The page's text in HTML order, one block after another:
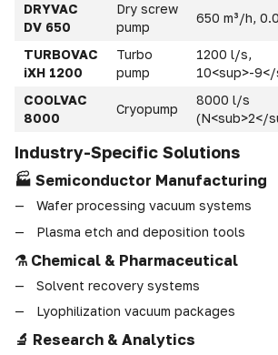
DRYVAC
DV 650
Dry screw
pump
650 m³/h,
TURBOVAC
iXH 1200
Turbo
pump
1200 l/s,
10<sup>-
COOLVAC
8000
Cryopump
8000 l/s
(N<sub>2</
Industry-Specific Solutions
🏭 Semiconductor Manufacturing
Wafer processing vacuum systems
Plasma etch and deposition tools
⚗ Chemical & Pharmaceutical
Solvent recovery systems
Lyophilization vacuum packages
🔬 Research & Analytics